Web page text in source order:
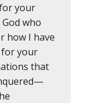
your
who
how I have
for your
that